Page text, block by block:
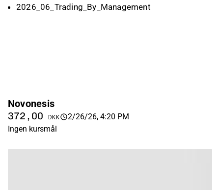
2026_06_Trading_By_Management
Novonesis
372,00 DKK
2/26/26, 4:20 PM
Ingen kursmål